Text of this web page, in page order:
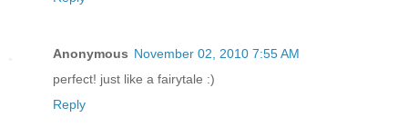
Anonymous November 02, 2010 7:55 AM
perfect! just like a fairytale :)
Reply